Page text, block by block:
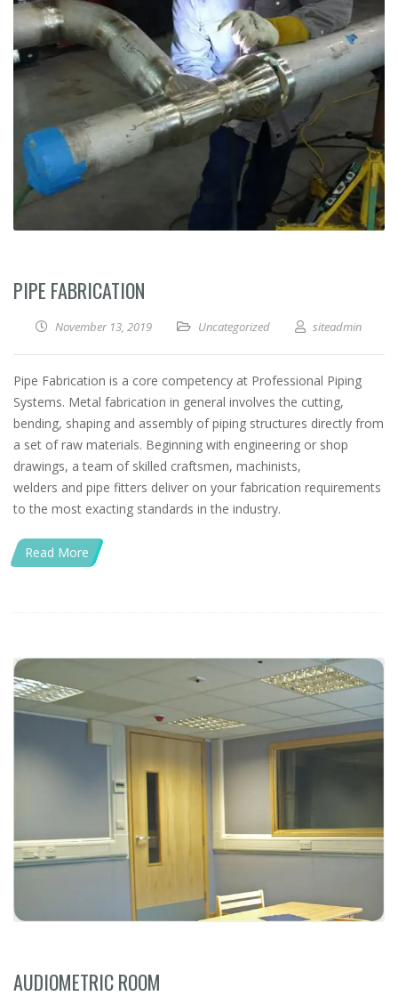
PIPE FABRICATION
November 13, 2019 Uncategorized siteadmin
Pipe Fabrication is a core competency at Professional Piping
Systems. Metal fabrication in general involves the cutting,
bending, shaping and assembly of piping structures directly from
a set of raw materials. Beginning with engineering or shop
drawings, a team of skilled craftsmen, machinists,
welders and pipe fitters deliver on your fabrication requirements
to the most exacting standards in the industry.
Read More
AUDIOMETRIC ROOM